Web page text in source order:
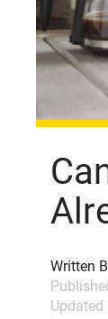
Written
Updated